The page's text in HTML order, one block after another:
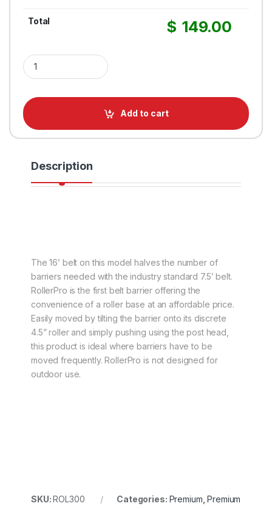
Total $ 149.00
Retractable Belt Barrier RollerPro 300 – 16FT Belt quantity
Add to cart
Description
The 16’ belt on this model halves the number of
barriers needed with the industry standard 7.5’ belt.
RollerPro is the first belt barrier offering the
convenience of a roller base at an affordable price.
Easily moved by tilting the barrier onto its discrete
4.5” roller and simply pushing using the post head,
this product is ideal where barriers have to be
moved frequently. RollerPro is not designed for
outdoor use.
SKU:ROL300 Categories: Premium ,Premium